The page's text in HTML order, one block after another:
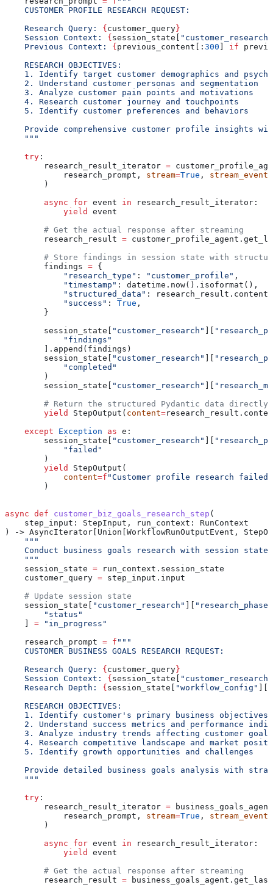
    CUSTOMER PROFILE RESEARCH REQUEST:
    Research Query:
{ customer_query }
    Session Context:
{ session_state[
"customer_research"
    Previous Context:
{ previous_content[: 300 if
    RESEARCH OBJECTIVES:
1. Identify target customer demographics and
    2. Understand customer personas and segmentation
    3. Analyze customer pain points and motivations
    4. Research customer journey and touchpoints
    5. Identify customer preferences and behaviors
Provide comprehensive customer profile insights
    """
    try
:
        research_result_iterator
=
            research_prompt,
stream=True , stream_events
        )
        async
for event in research_result_iterator:
            yield
event
        # Get the actual response after streaming
        research_result
=
# Store findings in session state with
        findings
= {
            "research_type"
: "customer_profile" ,
            "timestamp"
: datetime.now().isoformat(),
            "structured_data"
: research_result.content,
            "success"
: True ,
        }
        session_state[
"customer_research"
            "findings"
        ].append(findings)
        session_state[
"customer_research"
            "completed"
        )
        session_state[
"customer_research"
        # Return the structured Pydantic data directly
        yield
StepOutput( content=
    except
Exception as e:
        session_state[
"customer_research"
            "failed"
        )
        yield
StepOutput(
            content
=f "Customer profile research
        )
async def customer_biz_goals_research_step (
    step_input
: StepInput, run_context : RunContext
) -> AsyncIterator[Union[WorkflowRunOutputEvent,
    """
Conduct business goals research with session state
    """
    session_state
= run_context.session_state
    customer_query
= step_input.input
    # Update session state
    session_state[
"customer_research"
        "status"
= "in_progress"
    research_prompt
= f """
    CUSTOMER BUSINESS GOALS RESEARCH REQUEST:
    Research Query:
{ customer_query }
    Session Context:
{ session_state[
"customer_research"
    Research Depth:
{ session_state[ "workflow_config"
    RESEARCH OBJECTIVES:
1. Identify customer's primary business objectives
2. Understand success metrics and performance
    3. Analyze industry trends affecting customer goals
4. Research competitive landscape and market
    5. Identify growth opportunities and challenges
Provide detailed business goals analysis with
    """
    try
:
        research_result_iterator
=
            research_prompt,
stream=True , stream_events
        )
        async
for event in research_result_iterator:
            yield
event
        # Get the actual response after streaming
        research_result
=